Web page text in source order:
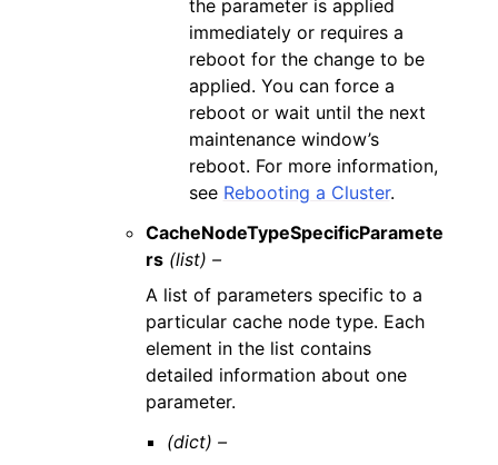
the parameter is applied
immediately or requires a
reboot for the change to be
applied. You can force a
reboot or wait until the next
maintenance window’s
reboot. For more information,
see Rebooting a Cluster.
CacheNodeTypeSpecificParamete
rs (list) –
A list of parameters specific to a
particular cache node type. Each
element in the list contains
detailed information about one
parameter.
(dict) –